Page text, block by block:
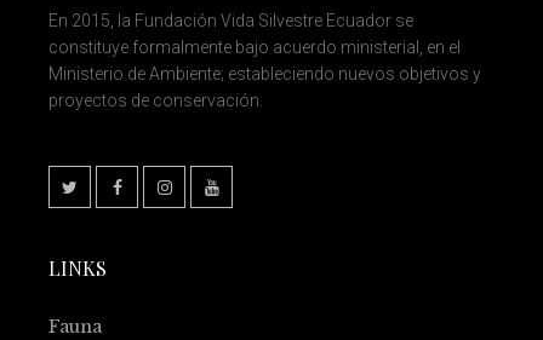
En 2015, la Fundación Vida Silvestre Ecuador se
constituye formalmente bajo acuerdo ministerial, en el
Ministerio de Ambiente; estableciendo nuevos objetivos y
proyectos de conservación.
LINKS
Fauna